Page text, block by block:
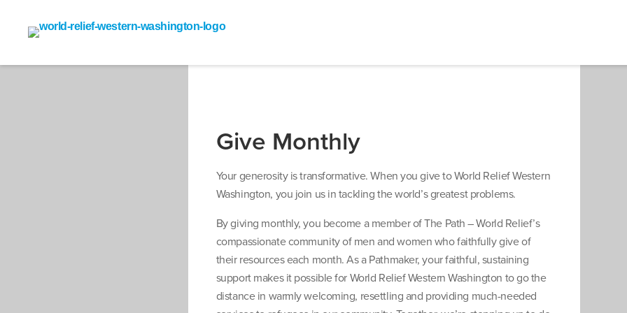
Give Monthly
Your generosity is transformative. When you give to World Relief Western
Washington, you join us in tackling the world’s greatest problems.
By giving monthly, you become a member of The Path – World Relief’s
compassionate community of men and women who faithfully give of
their resources each month. As a Pathmaker, your faithful, sustaining
support makes it possible for World Relief Western Washington to go the
distance in warmly welcoming, resettling and providing much-needed